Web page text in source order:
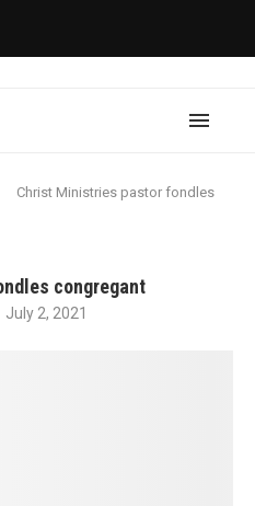
Christ Ministries pastor fondles
congregant
July 2, 2021